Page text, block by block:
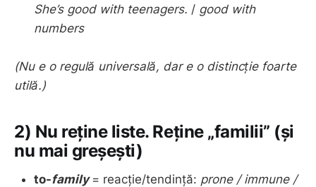
She’s good with teenagers. / good with
numbers
(Nu e o regulă universală, dar e o distincție foarte
utilă.)
2) Nu reține liste. Reține „familii” (și
nu mai greșești)
to-family = reacție/tendință: prone / immune /